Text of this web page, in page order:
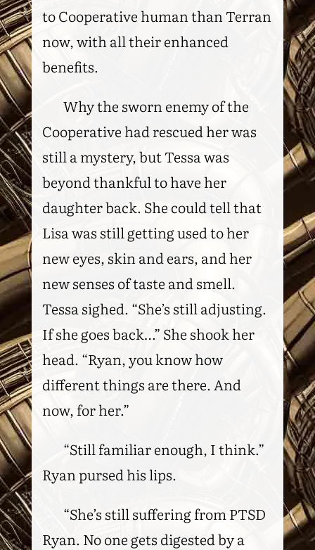
to Cooperative human than Terran
now, with all their enhanced
benefits.
Why the sworn enemy of the
Cooperative had rescued her was
still a mystery, but Tessa was
beyond thankful to have her
daughter back. She could tell that
Lisa was still getting used to her
new eyes, skin and ears, and her
new senses of taste and smell.
Tessa sighed. “She’s still adjusting.
If she goes back…” She shook her
head. “Ryan, you know how
different things are there. And
now, for her.”
“Still familiar enough, I think.”
Ryan pursed his lips.
“She’s still suffering from PTSD
Ryan. No one gets digested by a